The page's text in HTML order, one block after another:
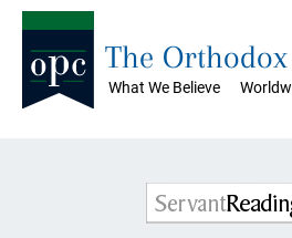
What We Believe
The